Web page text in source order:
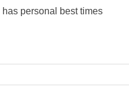
personal best times